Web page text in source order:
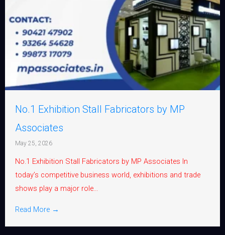
No.1 Exhibition Stall Fabricators by MP
Associates
May 25, 2026
No.1 Exhibition Stall Fabricators by MP Associates In
today’s competitive business world, exhibitions and trade
shows play a major role...
Read More →